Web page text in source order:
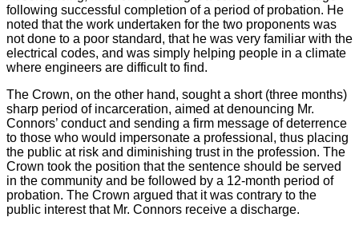
following successful completion of a period of probation. He
noted that the work undertaken for the two proponents was
not done to a poor standard, that he was very familiar with the
electrical codes, and was simply helping people in a climate
where engineers are difficult to find.
The Crown, on the other hand, sought a short (three months)
sharp period of incarceration, aimed at denouncing Mr.
Connors’ conduct and sending a firm message of deterrence
to those who would impersonate a professional, thus placing
the public at risk and diminishing trust in the profession. The
Crown took the position that the sentence should be served
in the community and be followed by a 12-month period of
probation. The Crown argued that it was contrary to the
public interest that Mr. Connors receive a discharge.